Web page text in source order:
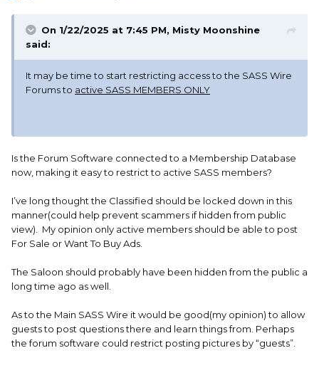
On 1/22/2025 at 7:45 PM, Misty Moonshine
said:
It may be time to start restricting access to the SASS Wire
Forums to active SASS MEMBERS ONLY
Is the Forum Software connected to a Membership Database
now, making it easy to restrict to active SASS members?
I’ve long thought the Classified should be locked down in this
manner(could help prevent scammers if hidden from public
view). My opinion only active members should be able to post
For Sale or Want To Buy Ads.
The Saloon should probably have been hidden from the public a
long time ago as well.
As to the Main SASS Wire it would be good(my opinion) to allow
guests to post questions there and learn things from. Perhaps
the forum software could restrict posting pictures by “guests”.